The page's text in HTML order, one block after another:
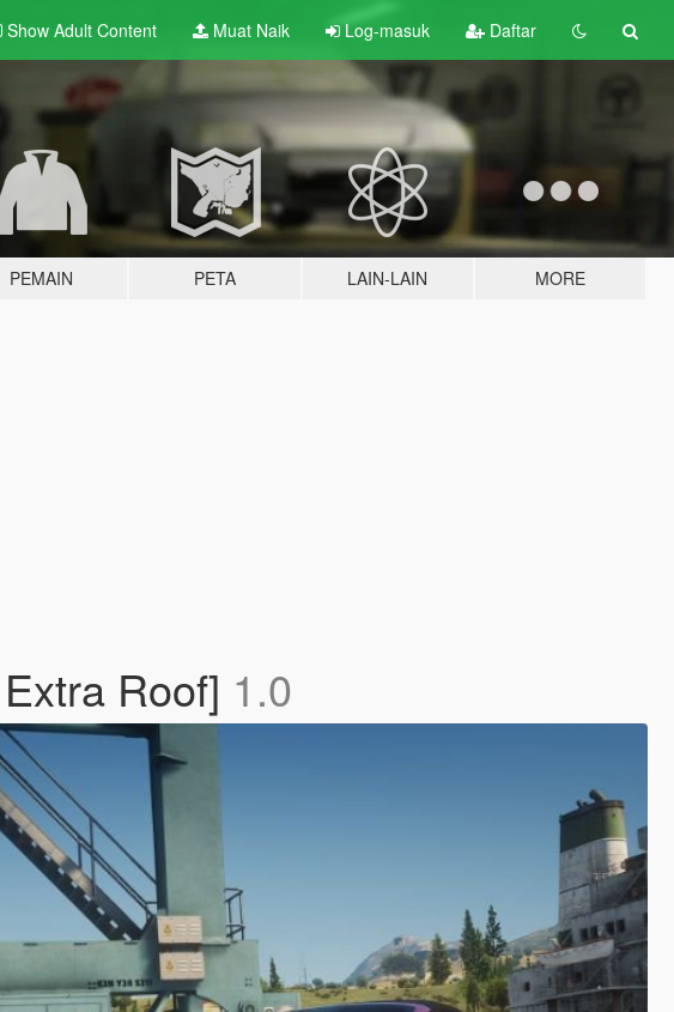
Show Adult Content Muat Naik Log-masuk Daftar
PEMAIN PETA LAIN-LAIN MORE
Roof] 1.0